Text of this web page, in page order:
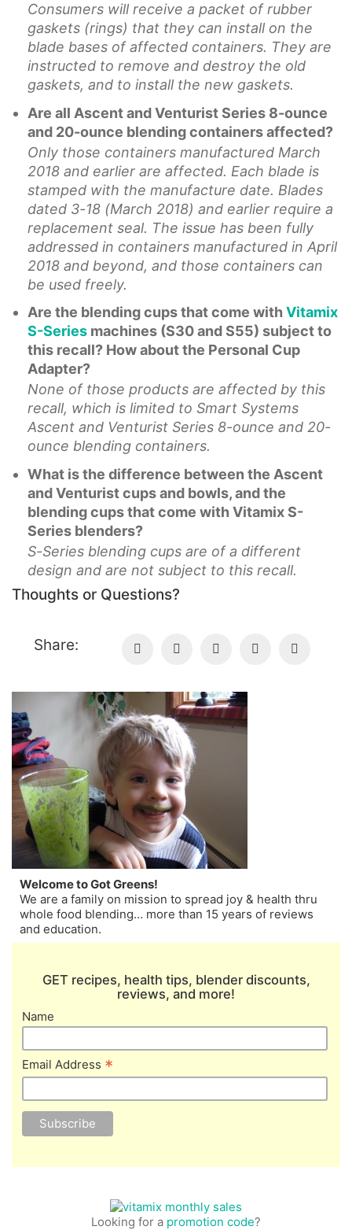
Consumers will receive a packet of rubber
gaskets (rings) that they can install on the
blade bases of affected containers. They are
instructed to remove and destroy the old
gaskets, and to install the new gaskets.
Are all Ascent and Venturist Series 8-ounce
and 20-ounce blending containers affected?
Only those containers manufactured March
2018 and earlier are affected. Each blade is
stamped with the manufacture date. Blades
dated 3-18 (March 2018) and earlier require a
replacement seal. The issue has been fully
addressed in containers manufactured in April
2018 and beyond, and those containers can
be used freely.
Are the blending cups that come withVitamix
S-Series machines (S30 and S55) subject to
this recall? How about the Personal Cup
Adapter?
None of those products are affected by this
recall, which is limited to Smart Systems
Ascent and Venturist Series 8-ounce and 20-
ounce blending containers.
What is the difference between the Ascent
and Venturist cups and bowls, and the
blending cups that come with Vitamix S-
Series blenders?
S-Series blending cups are of a different
design and are not subject to this recall.
Thoughts or Questions?
Share:
Welcome to Got Greens!
We are a family on mission to spread joy & health thru
whole food blending… more than 15 years of reviews
and education.
GET recipes, health tips, blender discounts,
reviews, and more!
Name
Email Address *
Looking for a promotion code?